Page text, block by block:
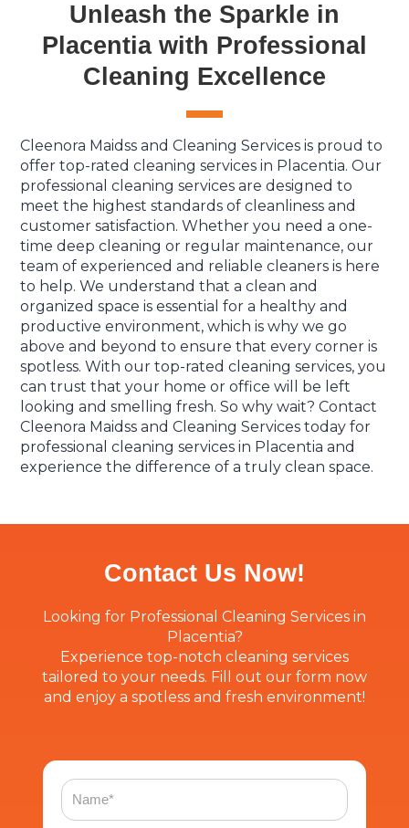
Unleash the Sparkle in
Placentia with Professional
Cleaning Excellence
Cleenora Maidss and Cleaning Services is proud to
offer top-rated cleaning services in Placentia. Our
professional cleaning services are designed to
meet the highest standards of cleanliness and
customer satisfaction. Whether you need a one-
time deep cleaning or regular maintenance, our
team of experienced and reliable cleaners is here
to help. We understand that a clean and
organized space is essential for a healthy and
productive environment, which is why we go
above and beyond to ensure that every corner is
spotless. With our top-rated cleaning services, you
can trust that your home or office will be left
looking and smelling fresh. So why wait? Contact
Cleenora Maidss and Cleaning Services today for
professional cleaning services in Placentia and
experience the difference of a truly clean space.
Contact Us Now!
Looking for Professional Cleaning Services in
Placentia?
Experience top-notch cleaning services
tailored to your needs. Fill out our form now
and enjoy a spotless and fresh environment!
Name